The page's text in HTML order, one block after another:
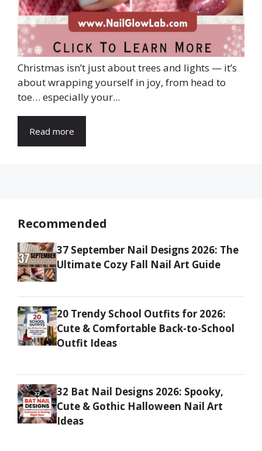
Christmas isn’t just about trees and lights — it’s
about wrapping yourself in joy, from head to
toe… especially your...
Read more
Recommended
37 September Nail Designs 2026: The
Ultimate Cozy Fall Nail Art Guide
20 Trendy School Outfits for 2026:
Cute & Comfortable Back-to-School
Outfit Ideas
32 Bat Nail Designs 2026: Spooky,
Cute & Gothic Halloween Nail Art
Ideas